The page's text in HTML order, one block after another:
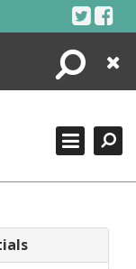
Search
Close